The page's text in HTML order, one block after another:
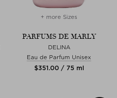
+ more Sizes
PARFUMS DE MARLY
DELINA
Eau de Parfum Unisex
$‌351.00 / 75 ml